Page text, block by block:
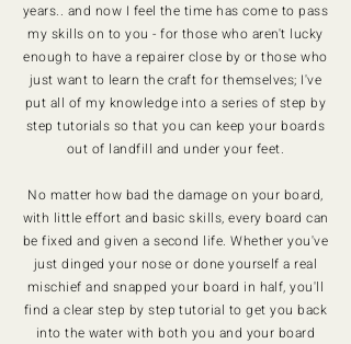
years.. and now I feel the time has come to pass
my skills on to you - for those who aren't lucky
enough to have a repairer close by or those who
just want to learn the craft for themselves; I've
put all of my knowledge into a series of step by
step tutorials so that you can keep your boards
out of landfill and under your feet.
No matter how bad the damage on your board,
with little effort and basic skills, every board can
be fixed and given a second life. Whether you've
just dinged your nose or done yourself a real
mischief and snapped your board in half, you'll
find a clear step by step tutorial to get you back
into the water with both you and your board